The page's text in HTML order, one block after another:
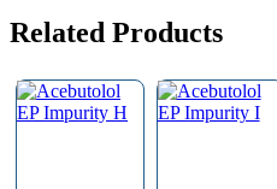
Related Products